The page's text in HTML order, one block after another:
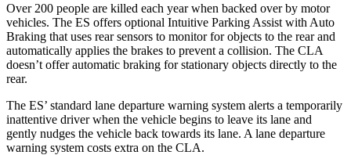
Over 200 people are killed each year when backed over by motor
vehicles. The ES offers optional Intuitive Parking Assist with Auto
Braking that uses rear sensors to monitor for objects to the rear and
automatically applies the brakes to prevent a collision. The CLA
doesn’t offer automatic braking for stationary objects directly to the
rear.
The ES’ standard lane departure warning system alerts a temporarily
inattentive driver when the vehicle begins to leave its lane and
gently nudges the vehicle back towards its lane. A lane departure
warning system costs extra on the CLA.